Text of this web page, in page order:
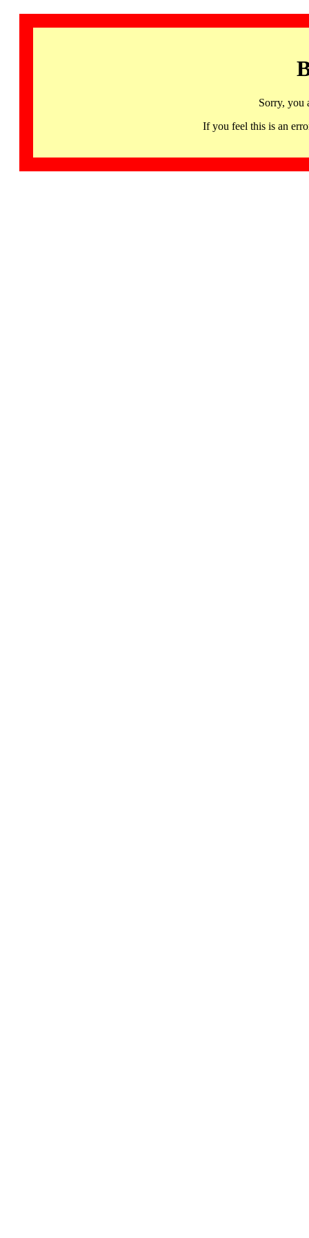
Sorry, you
If you feel this is an